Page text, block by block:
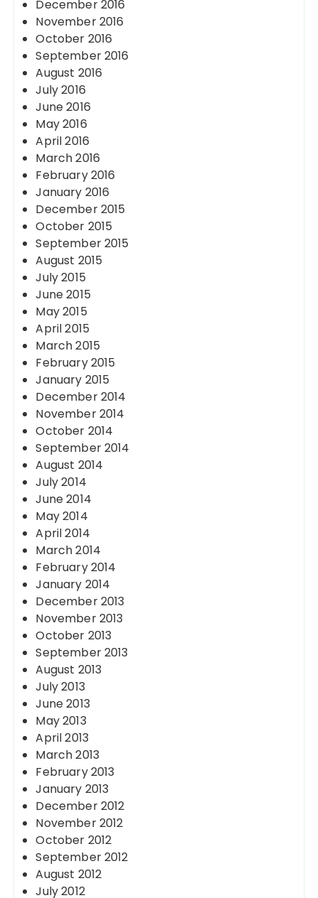
December 2016
November 2016
October 2016
September 2016
August 2016
July 2016
June 2016
May 2016
April 2016
March 2016
February 2016
January 2016
December 2015
October 2015
September 2015
August 2015
July 2015
June 2015
May 2015
April 2015
March 2015
February 2015
January 2015
December 2014
November 2014
October 2014
September 2014
August 2014
July 2014
June 2014
May 2014
April 2014
March 2014
February 2014
January 2014
December 2013
November 2013
October 2013
September 2013
August 2013
July 2013
June 2013
May 2013
April 2013
March 2013
February 2013
January 2013
December 2012
November 2012
October 2012
September 2012
August 2012
July 2012